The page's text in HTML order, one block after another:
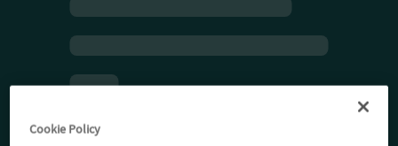
Cookie Policy